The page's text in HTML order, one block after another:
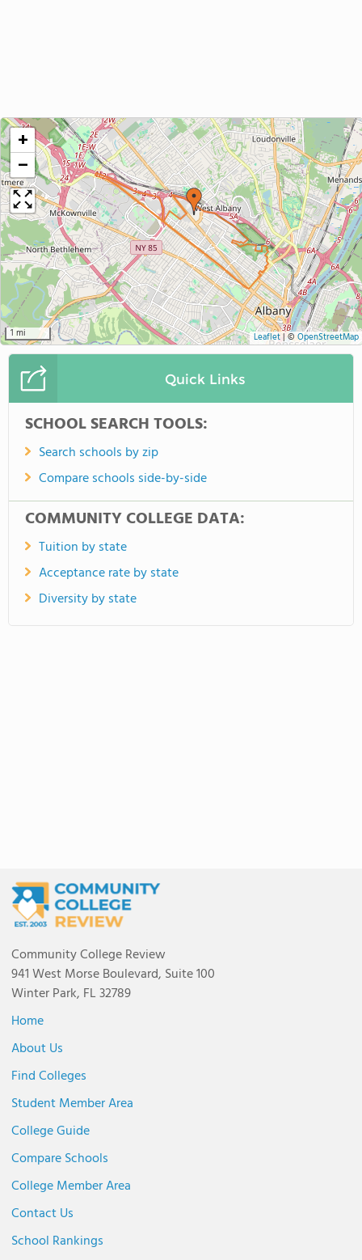
+
−
1 mi Leaflet|©OpenStreetMap
Quick Links
SCHOOL SEARCH TOOLS:
Search schools by zip
Compare schools side-by-side
COMMUNITY COLLEGE DATA:
Tuition by state
Acceptance rate by state
Diversity by state
Community College Review
941 West Morse Boulevard, Suite 100
Winter Park, FL 32789
Home
About Us
Find Colleges
Student Member Area
College Guide
Compare Schools
College Member Area
Contact Us
School Rankings